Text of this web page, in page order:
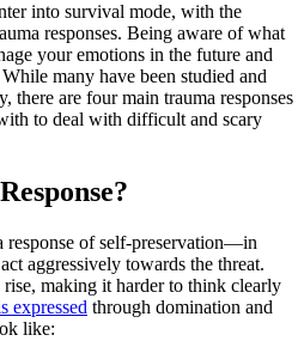
into survival mode, with the
responses. Being aware of what
your emotions in the future and
many have been studied and
there are four main trauma responses
to deal with difficult and scary
response of self-preservation—in
aggressively towards the threat.
making it harder to think clearly
expressed through domination and
like: